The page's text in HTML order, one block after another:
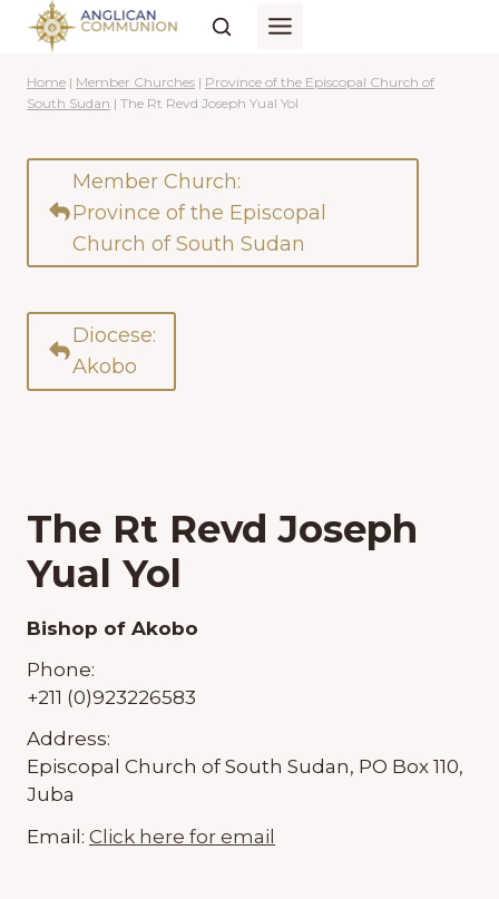
Skip
content
Home | Member Churches | Province of the Episcopal Church of
South Sudan | The Rt Revd Joseph Yual Yol
Member Church:
Province of the Episcopal
Church of South Sudan
Diocese:
Akobo
The Rt Revd Joseph
Yual Yol
Bishop of Akobo
Phone:
+211 (0)923226583
Address:
Episcopal Church of South Sudan, PO Box 110,
Juba
Email: Click here for email